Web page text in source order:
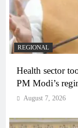
REGIONAL
Health sector
PM Modi’s
August 7, 2026